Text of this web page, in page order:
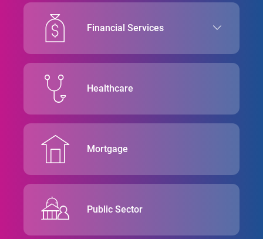
Financial Services
Healthcare
Mortgage
Public Sector